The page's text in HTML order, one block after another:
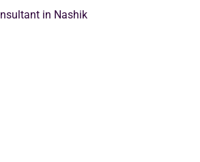
in Nashik